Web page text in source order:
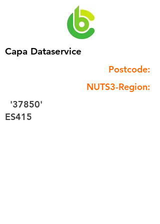
Capa Dataservice
Postcode:
NUTS3-Region:
'37850'
ES415